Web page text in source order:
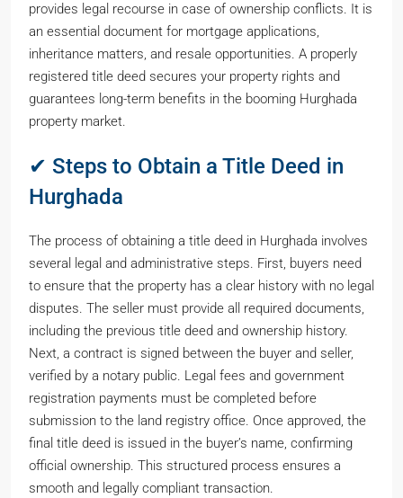
provides legal recourse in case of ownership conflicts. It is
an essential document for mortgage applications,
inheritance matters, and resale opportunities. A properly
registered title deed secures your property rights and
guarantees long-term benefits in the booming Hurghada
property market.
✔ Steps to Obtain a Title Deed in
Hurghada
The process of obtaining a title deed in Hurghada involves
several legal and administrative steps. First, buyers need
to ensure that the property has a clear history with no legal
disputes. The seller must provide all required documents,
including the previous title deed and ownership history.
Next, a contract is signed between the buyer and seller,
verified by a notary public. Legal fees and government
registration payments must be completed before
submission to the land registry office. Once approved, the
final title deed is issued in the buyer’s name, confirming
official ownership. This structured process ensures a
smooth and legally compliant transaction.